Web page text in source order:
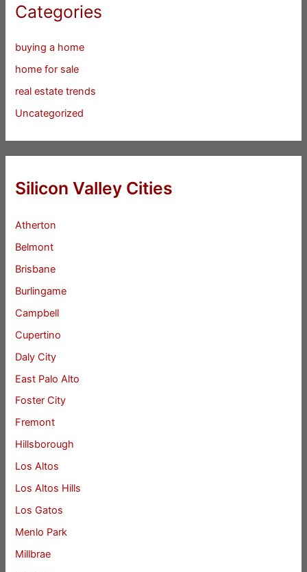
Categories
buying a home
home for sale
real estate trends
Uncategorized
Silicon Valley Cities
Atherton
Belmont
Brisbane
Burlingame
Campbell
Cupertino
Daly City
East Palo Alto
Foster City
Fremont
Hillsborough
Los Altos
Los Altos Hills
Los Gatos
Menlo Park
Millbrae